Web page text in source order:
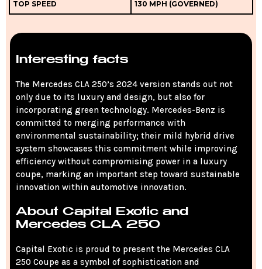
TOP SPEED 130 MPH (GOVERNED)
Interesting facts
The Mercedes CLA 250’s 2024 version stands out not
only due to its luxury and design, but also for
incorporating green technology. Mercedes-Benz is
committed to merging performance with
environmental sustainability; their mild hybrid drive
system showcases this commitment while improving
efficiency without compromising power in a luxury
coupe, marking an important step toward sustainable
innovation within automotive innovation.
About Capital Exotic and
Mercedes CLA 250
Capital Exotic is proud to present the Mercedes CLA
250 Coupe as a symbol of sophistication and